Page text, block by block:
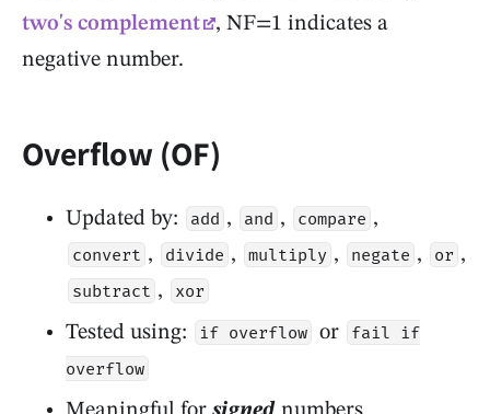
two's complement
, NF=1 indicates a
negative number.
Overflow (OF)
Updated by: add , and , compare ,
convert , divide , multiply , negate , or ,
subtract , xor
Tested using: if overflow or
fail if
overflow